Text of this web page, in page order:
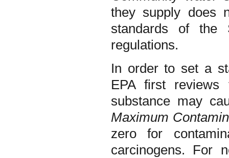
they supply does
standards of the
regulations.
In order to set a
EPA first reviews
substance may
Maximum
zero for
carcinogens. For